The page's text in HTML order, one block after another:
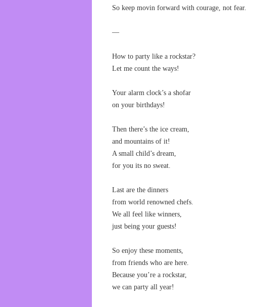
So keep movin forward with courage, not fear.
—
How to party like a rockstar?
Let me count the ways!
Your alarm clock’s a shofar
on your birthdays!
Then there’s the ice cream,
and mountains of it!
A small child’s dream,
for you its no sweat.
Last are the dinners
from world renowned chefs.
We all feel like winners,
just being your guests!
So enjoy these moments,
from friends who are here.
Because you’re a rockstar,
we can party all year!